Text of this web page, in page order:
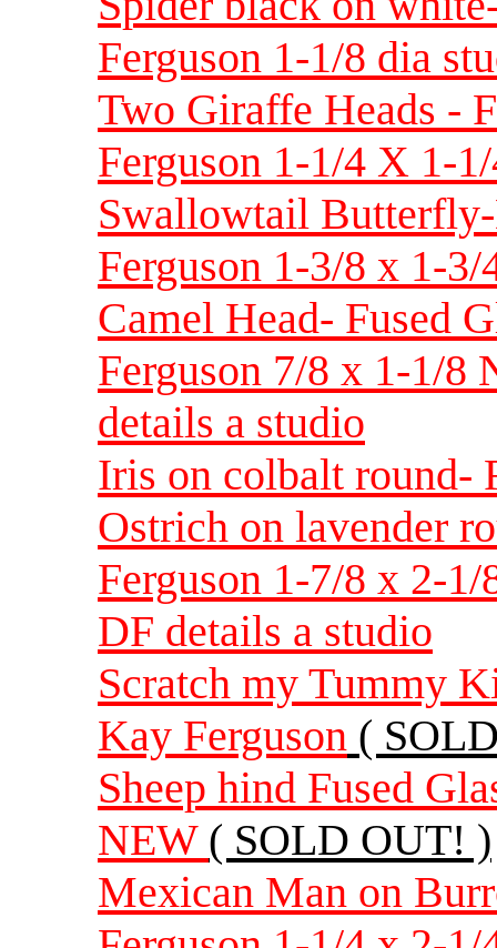
Ferguson 1-1/8 dia
Two Giraffe Heads -
Ferguson 1-1/4 X 1-
Swallowtail
Ferguson 1-3/8 x 1-
Camel Head- Fused
Ferguson 7/8 x 1-1/8
details a studio
Iris on colbalt round-
Ostrich on lavender
Ferguson 1-7/8 x 2-
DF details a studio
Scratch my Tummy
Kay Ferguson (
Sheep hind Fused
NEW ( SOLD OUT! )
Mexican Man on